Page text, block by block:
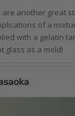
another great
of a
with a gelatin
glass as a mold!